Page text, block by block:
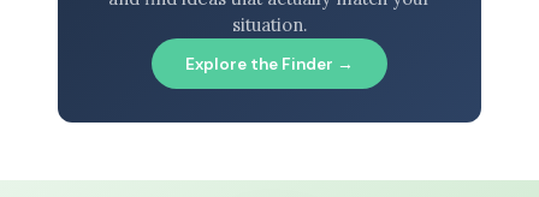
situation.
Explore the Finder →